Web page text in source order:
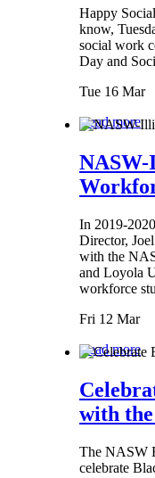
Happy
know,
social work
Day and
Tue 16 Mar
Read more
NASW-
In 2019-
Director,
with the
and Loyola
workforce
Fri 12 Mar
Read more
with
The NASW
celebrate